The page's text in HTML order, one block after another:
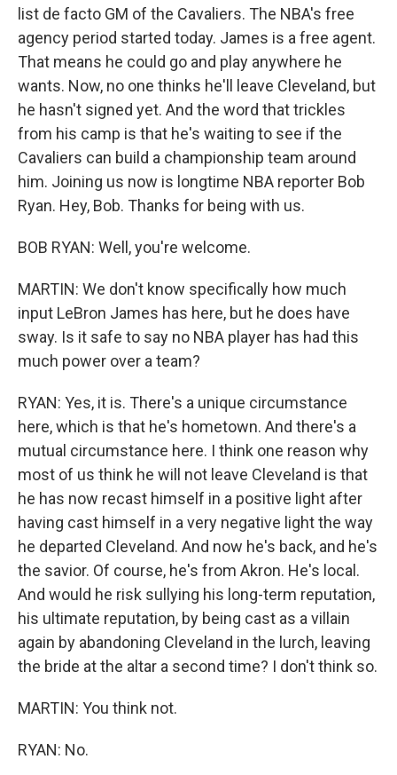
list de facto GM of the Cavaliers. The NBA's free
agency period started today. James is a free agent.
That means he could go and play anywhere he
wants. Now, no one thinks he'll leave Cleveland, but
he hasn't signed yet. And the word that trickles
from his camp is that he's waiting to see if the
Cavaliers can build a championship team around
him. Joining us now is longtime NBA reporter Bob
Ryan. Hey, Bob. Thanks for being with us.
BOB RYAN: Well, you're welcome.
MARTIN: We don't know specifically how much
input LeBron James has here, but he does have
sway. Is it safe to say no NBA player has had this
much power over a team?
RYAN: Yes, it is. There's a unique circumstance
here, which is that he's hometown. And there's a
mutual circumstance here. I think one reason why
most of us think he will not leave Cleveland is that
he has now recast himself in a positive light after
having cast himself in a very negative light the way
he departed Cleveland. And now he's back, and he's
the savior. Of course, he's from Akron. He's local.
And would he risk sullying his long-term reputation,
his ultimate reputation, by being cast as a villain
again by abandoning Cleveland in the lurch, leaving
the bride at the altar a second time? I don't think so.
MARTIN: You think not.
RYAN: No.